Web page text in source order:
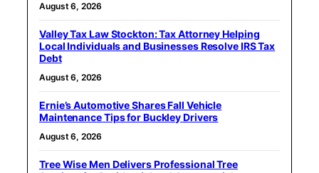
August 6, 2026
Valley Tax Law Stockton: Tax Attorney Helping
Local Individuals and Businesses Resolve IRS Tax
Debt
August 6, 2026
Ernie’s Automotive Shares Fall Vehicle
Maintenance Tips for Buckley Drivers
August 6, 2026
Tree Wise Men Delivers Professional Tree